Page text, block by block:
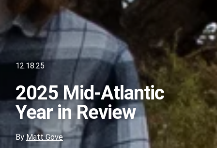
12.18.25
2025 Mid-Atlantic
Year in Review
ByMatt Gove